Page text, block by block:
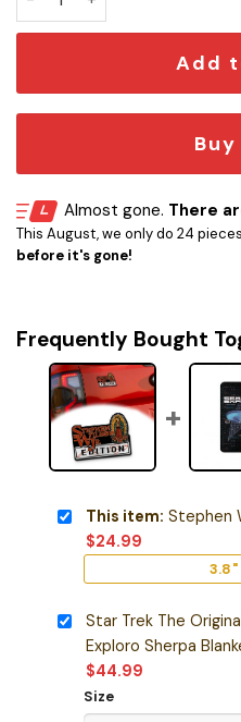
Add
Almost gone. There
This August, we only do 24
before it's gone!
Frequently Bought
This item: Stephen
$24.99
Star Trek The
Exploro Sherpa
$44.99
Size